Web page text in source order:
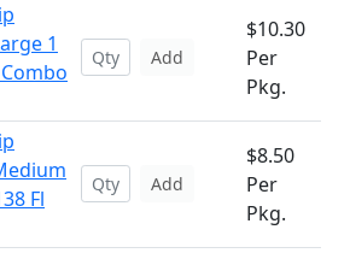
1
Add
$10.30
Per
Pkg.
Fl
Add
$8.50
Per
Pkg.